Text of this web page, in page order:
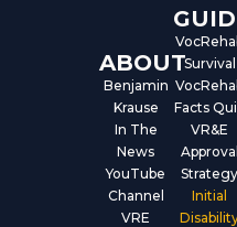
ABOUT
Benjamin
Krause
In The
News
YouTube
Channel
VRE
Survival
Facts
VR&E
Approval
Strategy
Initial